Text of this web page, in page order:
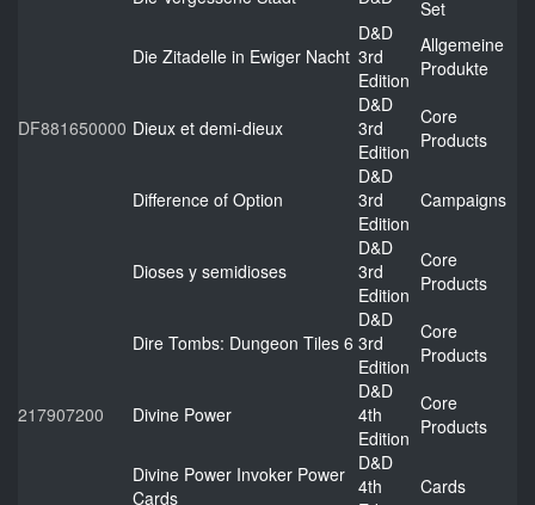
Set
Die Zitadelle in Ewiger Nacht
D&D
3rd
Edition
Allgemeine
Produkte
DF881650000 Dieux et demi-dieux
D&D
3rd
Edition
Core
Products
Difference of Option
D&D
3rd
Edition
Campaigns
Dioses y semidioses
D&D
3rd
Edition
Core
Products
Dire Tombs: Dungeon Tiles 6
D&D
3rd
Edition
Core
Products
217907200 Divine Power
D&D
4th
Edition
Core
Products
Divine Power Invoker Power
Cards
D&D
4th
Cards